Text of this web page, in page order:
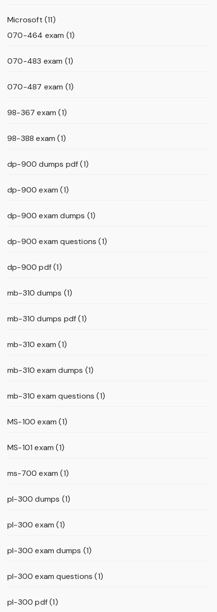
Microsoft (11)
070-464 exam (1)
070-483 exam (1)
070-487 exam (1)
98-367 exam (1)
98-388 exam (1)
dp-900 dumps pdf(1)
dp-900 exam (1)
dp-900 exam dumps (1)
dp-900 exam questions (1)
dp-900 pdf(1)
mb-310 dumps (1)
mb-310 dumps pdf(1)
mb-310 exam (1)
mb-310 exam dumps (1)
mb-310 exam questions (1)
MS-100 exam (1)
MS-101 exam (1)
ms-700 exam (1)
pl-300 dumps (1)
pl-300 exam (1)
pl-300 exam dumps (1)
pl-300 exam questions (1)
pl-300 pdf(1)